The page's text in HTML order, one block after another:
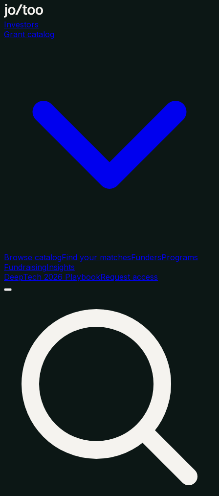
Investors
Grant catalog
Browse catalogFind your matchesFundersPrograms
FundraisingInsights
DeepTech 2026 PlaybookRequest access